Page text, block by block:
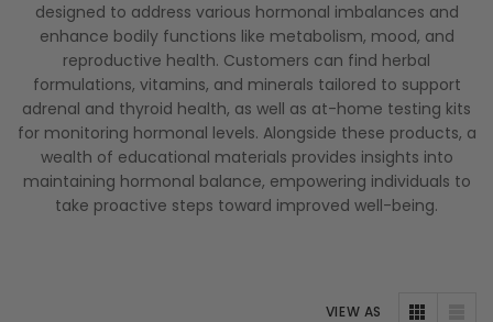
designed to address various hormonal imbalances and
enhance bodily functions like metabolism, mood, and
reproductive health. Customers can find herbal
formulations, vitamins, and minerals tailored to support
adrenal and thyroid health, as well as at-home testing kits
for monitoring hormonal levels. Alongside these products, a
wealth of educational materials provides insights into
maintaining hormonal balance, empowering individuals to
take proactive steps toward improved well-being.
VIEW AS